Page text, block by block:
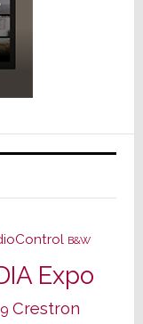
B&W
Expo
Crestron